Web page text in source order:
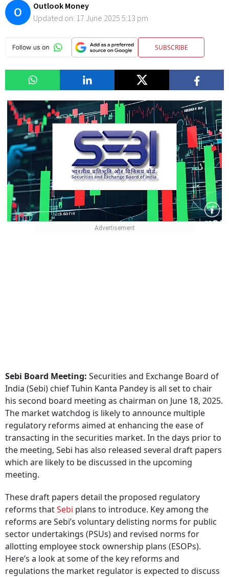
O
Outlook Money
Updated on: 17 June 2025 5:13 pm
SUBSCRIBE
Sebi Board Meeting: Securities and Exchange Board of
India (Sebi) chief Tuhin Kanta Pandey is all set to chair
his second board meeting as chairman on June 18, 2025.
The market watchdog is likely to announce multiple
regulatory reforms aimed at enhancing the ease of
transacting in the securities market. In the days prior to
the meeting, Sebi has also released several draft papers
which are likely to be discussed in the upcoming
meeting.
These draft papers detail the proposed regulatory
reforms thatSebi plans to introduce. Key among the
reforms are Sebi’s voluntary delisting norms for public
sector undertakings (PSUs) and revised norms for
allotting employee stock ownership plans (ESOPs).
Here’s a look at some of the key reforms and
regulations the market regulator is expected to discuss